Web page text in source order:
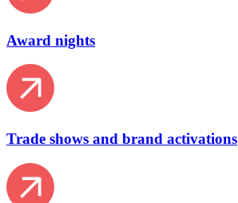
Award nights
Trade shows and brand activations